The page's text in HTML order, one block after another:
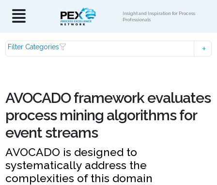
Insight and Inspiration for Process
Professionals
Filter Categories
AVOCADO framework evaluates
process mining algorithms for
event streams
AVOCADO is designed to
systematically address the
complexities of this domain